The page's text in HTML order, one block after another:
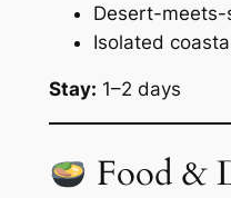
Desert-meets-
Isolated
Stay: 1–2 days
Food &